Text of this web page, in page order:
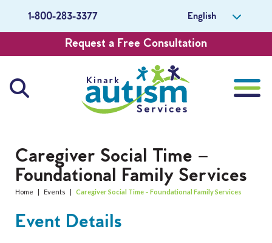
1-800-283-3377 English
Request a Free Consultation
About Us
Careers
Get Involved
Caregiver Social Time –
Foundational Family Services
Home | Events | Caregiver Social Time – Foundational Family Services
Event Details